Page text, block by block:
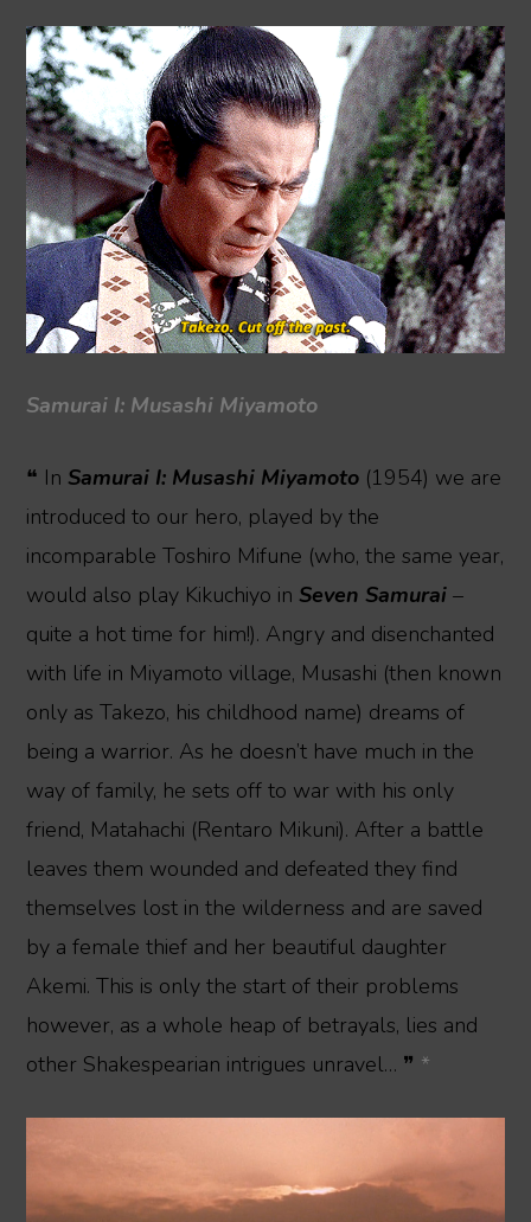
Samurai I: Musashi Miyamoto
❝ In Samurai I: Musashi Miyamoto (1954) we are
introduced to our hero, played by the
incomparable Toshiro Mifune (who, the same year,
would also play Kikuchiyo in Seven Samurai –
quite a hot time for him!). Angry and disenchanted
with life in Miyamoto village, Musashi (then known
only as Takezo, his childhood name) dreams of
being a warrior. As he doesn’t have much in the
way of family, he sets off to war with his only
friend, Matahachi (Rentaro Mikuni). After a battle
leaves them wounded and defeated they find
themselves lost in the wilderness and are saved
by a female thief and her beautiful daughter
Akemi. This is only the start of their problems
however, as a whole heap of betrayals, lies and
other Shakespearian intrigues unravel… ❞ *